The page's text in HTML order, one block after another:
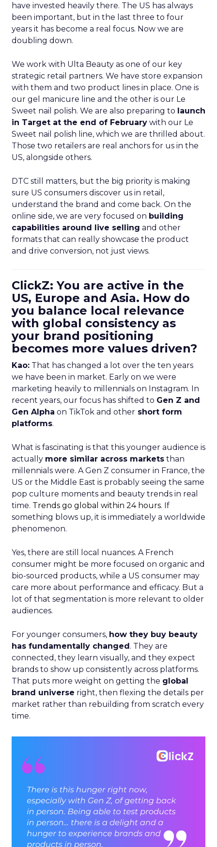
have invested heavily there. The US has always
been important, but in the last three to four
years it has become a real focus. Now we are
doubling down.
We work with Ulta Beauty as one of our key
strategic retail partners. We have store expansion
with them and two product lines in place. One is
our gel manicure line and the other is our Le
Sweet nail polish. We are also preparing to launch
in Target at the end of February with our Le
Sweet nail polish line, which we are thrilled about.
Those two retailers are real anchors for us in the
US, alongside others.
DTC still matters, but the big priority is making
sure US consumers discover us in retail,
understand the brand and come back. On the
online side, we are very focused on building
capabilities around live selling and other
formats that can really showcase the product
and drive conversion, not just views.
ClickZ: You are active in the
US, Europe and Asia. How do
you balance local relevance
with global consistency as
your brand positioning
becomes more values driven?
Kao: That has changed a lot over the ten years
we have been in market. Early on we were
marketing heavily to millennials on Instagram. In
recent years, our focus has shifted to Gen Z and
Gen Alpha on TikTok and other short form
platforms.
What is fascinating is that this younger audience is
actually more similar across markets than
millennials were. A Gen Z consumer in France, the
US or the Middle East is probably seeing the same
pop culture moments and beauty trends in real
time. Trends go global within 24 hours. If
something blows up, it is immediately a worldwide
phenomenon.
Yes, there are still local nuances. A French
consumer might be more focused on organic and
bio-sourced products, while a US consumer may
care more about performance and efficacy. But a
lot of that segmentation is more relevant to older
audiences.
For younger consumers, how they buy beauty
has fundamentally changed. They are
connected, they learn visually, and they expect
brands to show up consistently across platforms.
That puts more weight on getting the global
brand universe right, then flexing the details per
market rather than rebuilding from scratch every
time.